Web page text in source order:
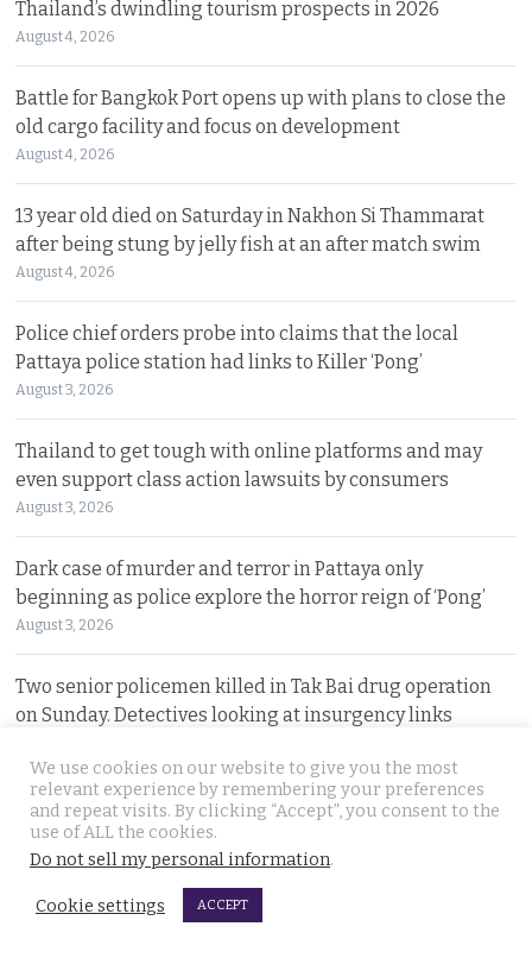
Thailand’s dwindling tourism prospects in 2026
August 4, 2026
Battle for Bangkok Port opens up with plans to close the
old cargo facility and focus on development
August 4, 2026
13 year old died on Saturday in Nakhon Si Thammarat
after being stung by jelly fish at an after match swim
August 4, 2026
Police chief orders probe into claims that the local
Pattaya police station had links to Killer ‘Pong’
August 3, 2026
Thailand to get tough with online platforms and may
even support class action lawsuits by consumers
August 3, 2026
Dark case of murder and terror in Pattaya only
beginning as police explore the horror reign of ‘Pong’
August 3, 2026
Two senior policemen killed in Tak Bai drug operation
on Sunday. Detectives looking at insurgency links
Freed 28-year-old Thai woman returns to Bangkok and
meets Narcotics Suppression Bureau officers
August 2, 2026
New cannabis control law expected to be brought to
We use cookies on our website to give you the most
relevant experience by remembering your preferences
and repeat visits. By clicking “Accept”, you consent to the
use of ALL the cookies.
Do not sell my personal information.
Cookie settings ACCEPT